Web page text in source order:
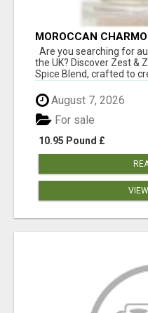
MOROCCAN
FISH, CHICKEN &
Are you searching for
the UK? Discover Zest &
Spice Blend, crafted to
August 7, 2026
10.95 Pound £
For sale